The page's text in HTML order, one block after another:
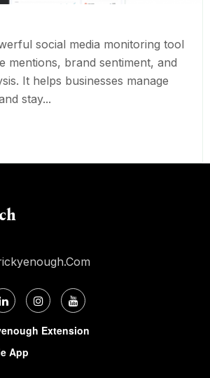
social media monitoring tool
mentions, brand sentiment, and
It helps businesses manage
stay...
Extension
App